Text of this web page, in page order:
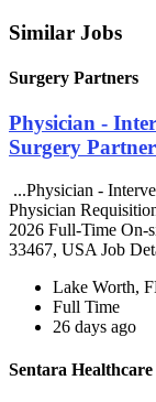
Similar Jobs
Surgery Partners
Physician -
Surgery
...Physician -
Physician
2026 Full-Time On-
33467, USA Job
Lake Worth,
Full Time
26 days ago
Sentara Healthcare